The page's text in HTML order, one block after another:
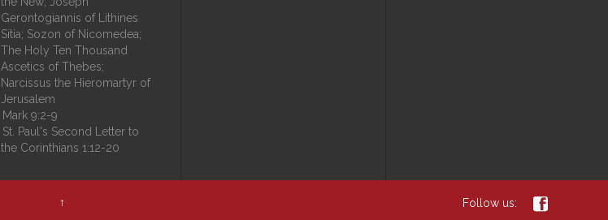
Gerontogiannis of Lithines
Sitia; Sozon of Nicomedea;
The Holy Ten Thousand
Ascetics of Thebes;
Narcissus the Hieromartyr of
Jerusalem
Mark 9:2-9
St. Paul's Second Letter to
the Corinthians 1:12-20
↑ Follow us: 